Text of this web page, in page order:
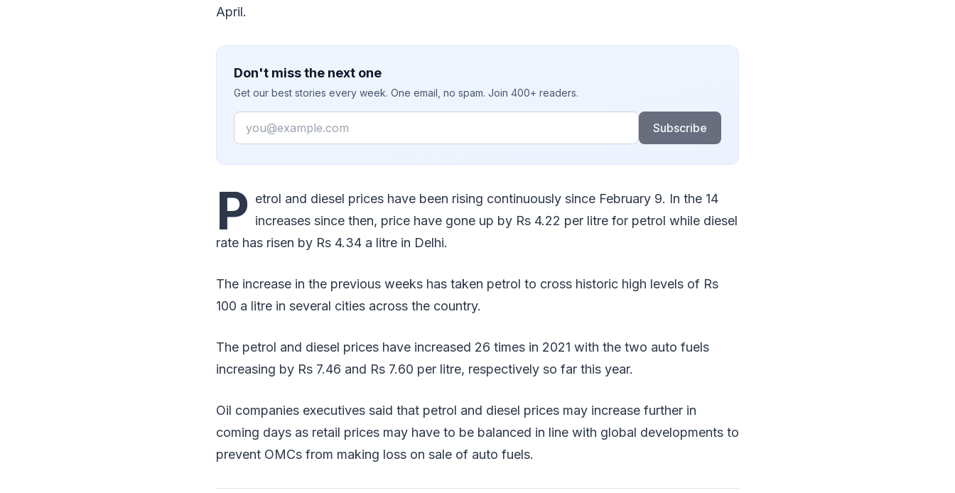
April.
Don't miss the next one
Get our best stories every week. One email, no spam. Join 400+ readers.
Email
Subscribe
P etrol and diesel prices have been rising continuously since February 9. In the 14
increases since then, price have gone up by Rs 4.22 per litre for petrol while diesel
rate has risen by Rs 4.34 a litre in Delhi.
The increase in the previous weeks has taken petrol to cross historic high levels of Rs
100 a litre in several cities across the country.
The petrol and diesel prices have increased 26 times in 2021 with the two auto fuels
increasing by Rs 7.46 and Rs 7.60 per litre, respectively so far this year.
Oil companies executives said that petrol and diesel prices may increase further in
coming days as retail prices may have to be balanced in line with global developments to
prevent OMCs from making loss on sale of auto fuels.